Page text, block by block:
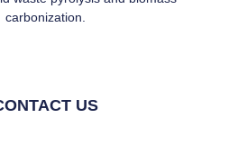
carbonization.
US